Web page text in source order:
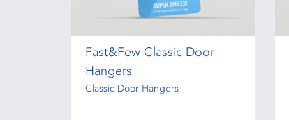
Fast&Few Classic Door
Hangers
Classic Door Hangers